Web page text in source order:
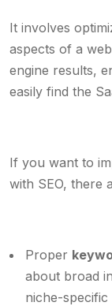
It involves
aspects of a
engine results,
easily find the
If you want to
with SEO, there
Proper
about broad
niche-